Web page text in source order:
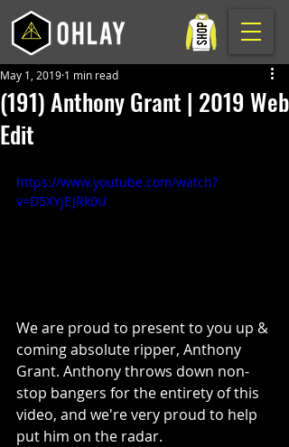
(191) Anthony Grant | 2019 Web
Edit
May 1, 2019 1 min read
https://www.youtube.com/watch?
v=D5XYjEJRk0U
We are proud to present to you up &
coming absolute ripper, Anthony
Grant. Anthony throws down non-
stop bangers for the entirety of this
video, and we're very proud to help
put him on the radar.